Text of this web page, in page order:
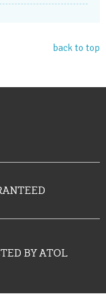
back to top
BY ATOL